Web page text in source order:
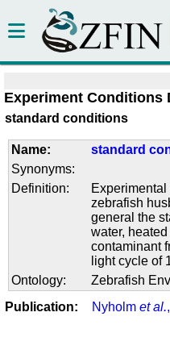
Experiment Conditions
standard conditions
Name:
standard
Synonyms:
Definition:
zebrafish
general the
water,
contaminant
light cycle of
Ontology:
Zebrafish
Publication:
Nyholm et al.